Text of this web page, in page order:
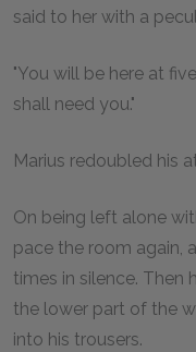
said to her with a
"You will be here at
shall need you."
Marius redoubled his
On being left alone
pace the room again,
times in silence. Then
the lower part of the
into his trousers.